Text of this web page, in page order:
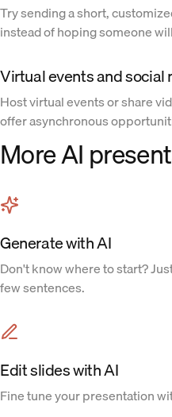
Try sending a short,
instead of hoping someone
Virtual events and social
Host virtual events or share
offer asynchronous
More AI
Generate with AI
Don't know where to start?
few sentences.
Edit slides with AI
Fine tune your presentation